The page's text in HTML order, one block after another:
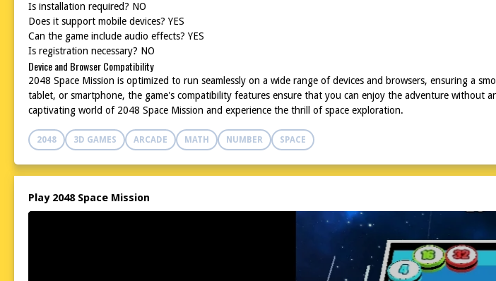
Is installation required? NO
Does it support mobile devices? YES
Can the game include audio effects? YES
Is registration necessary? NO
Device and Browser Compatibility
2048 Space Mission is optimized to run seamlessly on a wide range of devices and browsers, ensuring a
tablet, or smartphone, the game's compatibility features ensure that you can enjoy the adventure without
captivating world of 2048 Space Mission and experience the thrill of space exploration.
2048 3D GAMES ARCADE MATH NUMBER SPACE
Play 2048 Space Mission